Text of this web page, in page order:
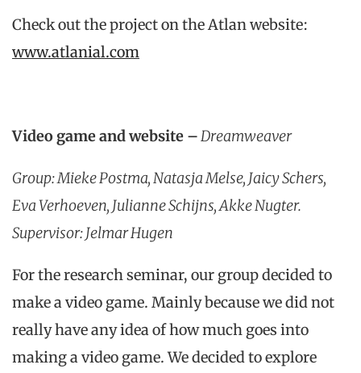
Check out the project on the Atlan website:
www.atlanial.com
Video game and website –Dreamweaver
Group: Mieke Postma, Natasja Melse, Jaicy Schers,
Eva Verhoeven, Julianne Schijns, Akke Nugter.
Supervisor: Jelmar Hugen
For the research seminar, our group decided to
make a video game. Mainly because we did not
really have any idea of how much goes into
making a video game. We decided to explore